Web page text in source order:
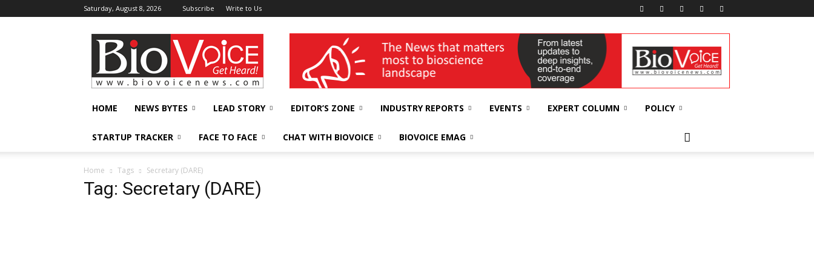
Saturday, August 8, 2026 Subscribe Write to Us
BioVoiceNews wellness India Expo
HOME NEWS BYTES LEAD STORY EDITOR’S ZONE INDUSTRY REPORTS EVENTS EXPERT COLUMN POLICY
STARTUP TRACKER FACE TO FACE CHAT WITH BIOVOICE BIOVOICE EMAG
Home Tags Secretary (DARE)
Tag: Secretary (DARE)